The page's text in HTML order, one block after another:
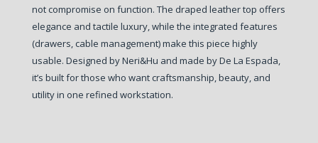
not compromise on function. The draped leather top offers
elegance and tactile luxury, while the integrated features
(drawers, cable management) make this piece highly
usable. Designed by Neri&Hu and made by De La Espada,
it’s built for those who want craftsmanship, beauty, and
utility in one refined workstation.